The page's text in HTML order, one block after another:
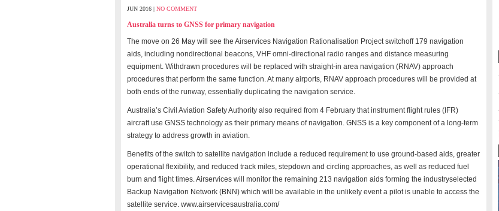
JUN 2016 | NO COMMENT
Australia turns to GNSS for primary navigation
The move on 26 May will see the Airservices Navigation Rationalisation Project switchoff 179 navigation
aids, including nondirectional beacons, VHF omni-directional radio ranges and distance measuring
equipment. Withdrawn procedures will be replaced with straight-in area navigation (RNAV) approach
procedures that perform the same function. At many airports, RNAV approach procedures will be provided at
both ends of the runway, essentially duplicating the navigation service.
Australia’s Civil Aviation Safety Authority also required from 4 February that instrument flight rules (IFR)
aircraft use GNSS technology as their primary means of navigation. GNSS is a key component of a long-term
strategy to address growth in aviation.
Benefits of the switch to satellite navigation include a reduced requirement to use ground-based aids, greater
operational flexibility, and reduced track miles, stepdown and circling approaches, as well as reduced fuel
burn and flight times. Airservices will monitor the remaining 213 navigation aids forming the industryselected
Backup Navigation Network (BNN) which will be available in the unlikely event a pilot is unable to access the
satellite service. www.airservicesaustralia.com/